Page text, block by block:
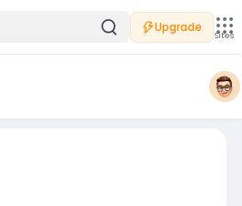
Upgrade
Sites